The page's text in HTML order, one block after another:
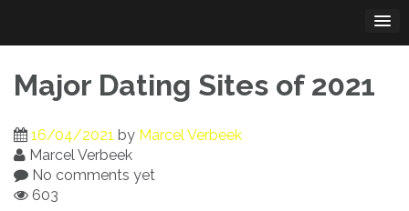
content
Major Dating Sites of 2021
16/04/2021 by Marcel Verbeek
Marcel Verbeek
No comments yet
603